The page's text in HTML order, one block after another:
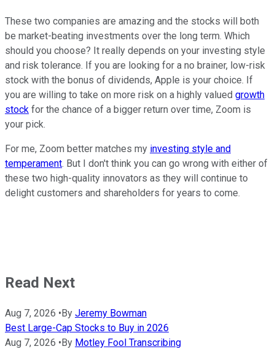
These two companies are amazing and the stocks will both
be market-beating investments over the long term. Which
should you choose? It really depends on your investing style
and risk tolerance. If you are looking for a no brainer, low-risk
stock with the bonus of dividends, Apple is your choice. If
you are willing to take on more risk on a highly valued growth
stock for the chance of a bigger return over time, Zoom is
your pick.
For me, Zoom better matches my investing style and
temperament. But I don't think you can go wrong with either of
these two high-quality innovators as they will continue to
delight customers and shareholders for years to come.
Read Next
Aug 7, 2026 •By Jeremy Bowman
Best Large-Cap Stocks to Buy in 2026
Aug 7, 2026 •By Motley Fool Transcribing